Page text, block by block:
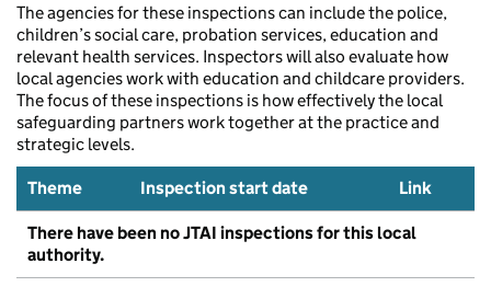
The agencies for these inspections can include the police,
children’s social care, probation services, education and
relevant health services. Inspectors will also evaluate how
local agencies work with education and childcare providers.
The focus of these inspections is how effectively the local
safeguarding partners work together at the practice and
strategic levels.
Theme Inspection start date Link
There have been no JTAI inspections for this local
authority.